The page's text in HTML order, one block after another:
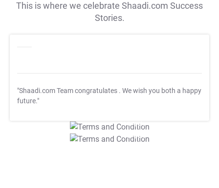
This is where we celebrate Shaadi.com Success
Stories.
"Shaadi.com Team congratulates . We wish you both a happy
future."
T&C Apply
T&C Apply